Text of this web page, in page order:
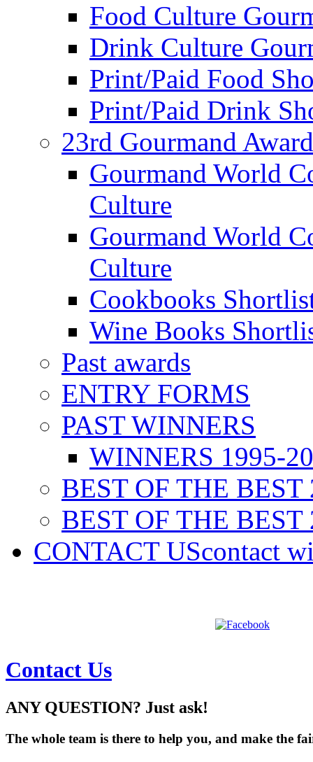
Food Culture
Drink Culture
Print/Paid Food
Print/Paid Drink
23rd Gourmand
Gourmand World
Culture
Gourmand World
Culture
Cookbooks
Wine Books
Past awards
ENTRY FORMS
PAST WINNERS
WINNERS 1995-
BEST OF THE BEST
BEST OF THE BEST
CONTACT UScontact
Contact Us
ANY QUESTION? Just ask!
The whole team is there to help you, and make the